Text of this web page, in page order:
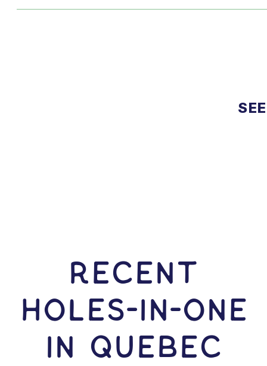
RECENT
HOLES-In-ONE
IN Quebec